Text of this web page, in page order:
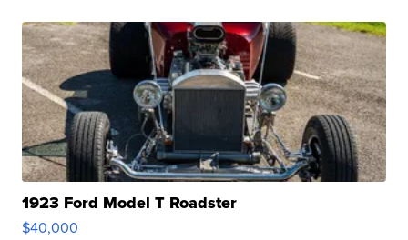
1923 Ford Model T Roadster
$40,000